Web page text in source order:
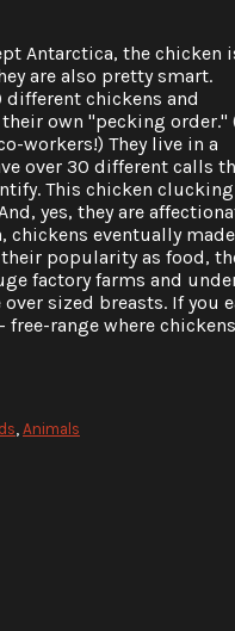
Antarctica, the chicken
are also pretty smart.
different chickens and
own "pecking order."
workers!) They live in a
over 30 different calls
This chicken clucking
yes, they are
chickens eventually
popularity as food,
factory farms and
sized breasts. If
free-range where
Animals